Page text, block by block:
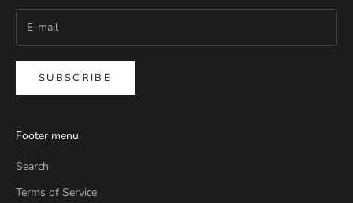
SUBSCRIBE
Footer menu
Search
Terms of Service